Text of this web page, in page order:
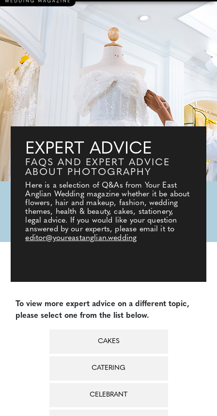
EXPERT ADVICE
FAQS AND EXPERT ADVICE
ABOUT PHOTOGRAPHY
Here is a selection of Q&As from Your East
Anglian Wedding magazine whether it be about
flowers, hair and makeup, fashion, wedding
themes, health & beauty, cakes, stationery,
legal advice. If you would like your question
answered by our experts, please email it to
editor@youreastanglian.wedding
To view more expert advice on a different topic,
please select one from the list below.
CAKES
CATERING
CELEBRANT